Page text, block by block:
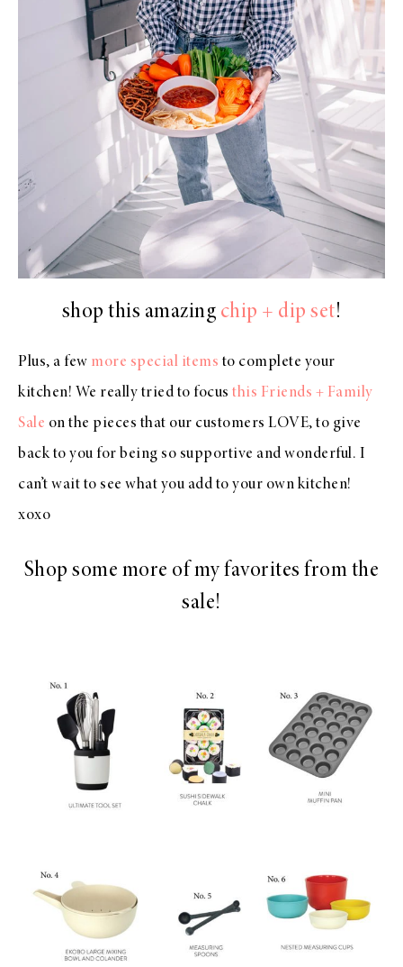
shop this amazing chip + dip set!
Plus, a few more special items to complete your
kitchen! We really tried to focus this Friends + Family
Sale on the pieces that our customers LOVE, to give
back to you for being so supportive and wonderful. I
can’t wait to see what you add to your own kitchen!
xoxo
Shop some more of my favorites from the
sale!